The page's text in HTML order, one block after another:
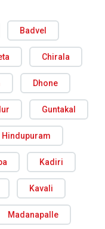
Badvel
Chirala
Dhone
Guntakal
Hindupuram
Kadiri
Kavali
Madanapalle